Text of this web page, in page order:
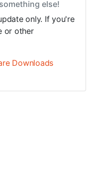
else!
only. If you're
or other
Downloads